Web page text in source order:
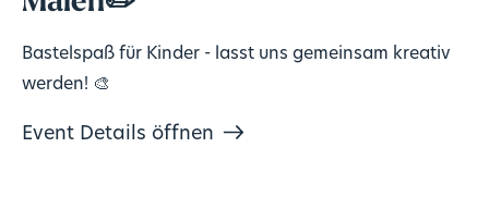
Bastelspaß für Kinder - lasst uns gemeinsam kreativ
werden! 🎨
Event Details öffnen